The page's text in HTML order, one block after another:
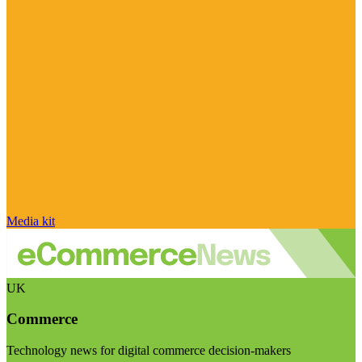
Media kit
UK
Commerce
Technology news for digital commerce decision-makers